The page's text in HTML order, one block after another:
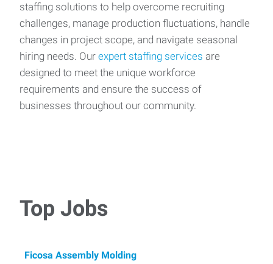
staffing solutions to help overcome recruiting
challenges, manage production fluctuations, handle
changes in project scope, and navigate seasonal
hiring needs. Our expert staffing services are
designed to meet the unique workforce
requirements and ensure the success of
businesses throughout our community.
Top Jobs
Ficosa Assembly Molding